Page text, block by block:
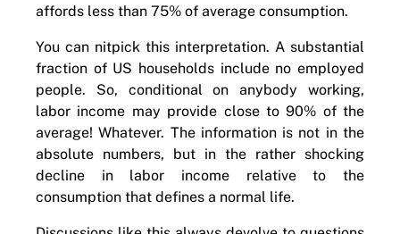
affords less than 75% of average consumption.
You can nitpick this interpretation. A substantial
fraction of US households include no employed
people. So, conditional on anybody working,
labor income may provide close to 90% of the
average! Whatever. The information is not in the
absolute numbers, but in the rather shocking
decline in labor income relative to the
consumption that defines a normal life.